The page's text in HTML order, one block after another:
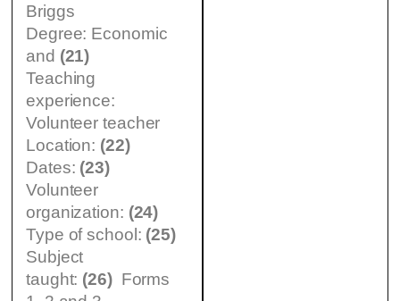
Briggs
Degree: Economic
and (21)
Teaching
experience:
Volunteer teacher
Location: (22)
Dates: (23)
Volunteer
organization: (24)
Type of school: (25)
Subject
taught: (26)Forms